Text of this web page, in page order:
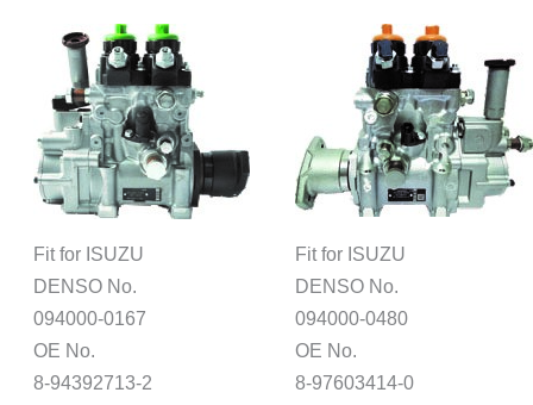
Fit for ISUZU
DENSO No.
094000-0167
OE No.
8-94392713-2
Fit for ISUZU
DENSO No.
094000-0480
OE No.
8-97603414-0